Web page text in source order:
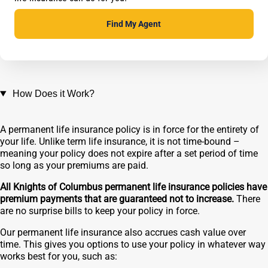
Find My Agent
How Does it Work?
A permanent life insurance policy is in force for the entirety of
your life. Unlike term life insurance, it is not time-bound –
meaning your policy does not expire after a set period of time
so long as your premiums are paid.
All Knights of Columbus permanent life insurance policies have
premium payments that are guaranteed not to increase. There
are no surprise bills to keep your policy in force.
Our permanent life insurance also accrues cash value over
time. This gives you options to use your policy in whatever way
works best for you, such as: